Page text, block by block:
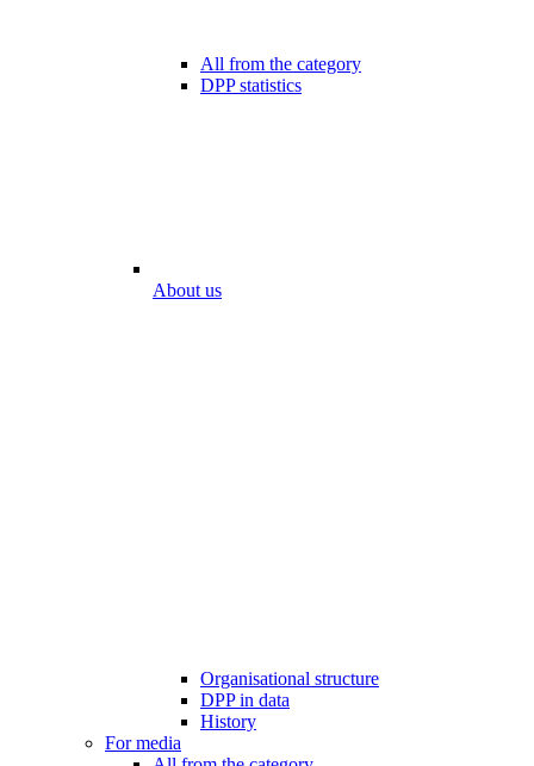
All from the category
DPP statistics
About us
Organisational structure
DPP in data
History
For media